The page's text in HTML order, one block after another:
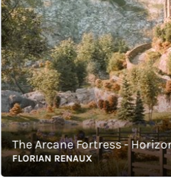
Arcane Fortress - Horizontal
RENAUX